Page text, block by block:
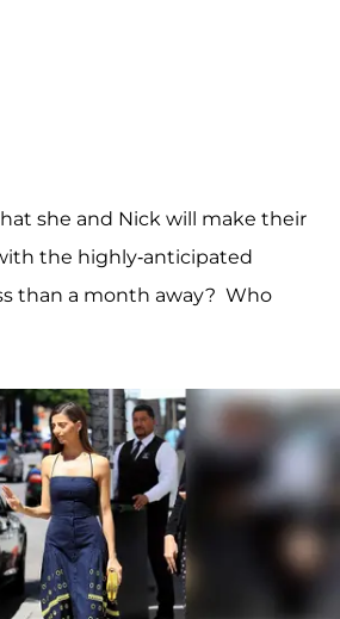
she and Nick will make their
the highly-anticipated
than a month away? Who